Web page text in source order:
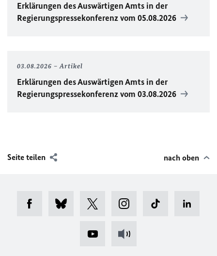
Erklärungen des Auswärtigen Amts in der
Regierungspressekonferenz vom 05.08.2026
03.08.2026 Artikel
Erklärungen des Auswärtigen Amts in der
Regierungspressekonferenz vom 03.08.2026
Seite teilen nach oben